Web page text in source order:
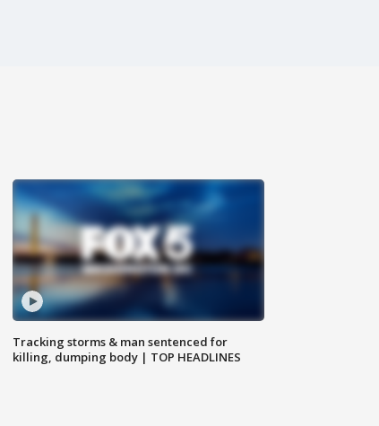
Tracking storms & man sentenced for
killing, dumping body | TOP HEADLINES